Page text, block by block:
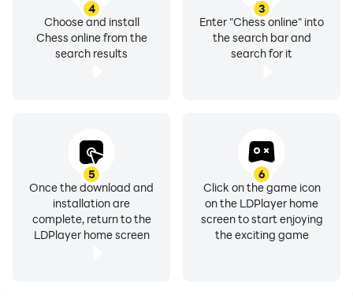
3
Enter "Chess online" into
the search bar and
search for it
4
Choose and install
Chess online from the
search results
5
Once the download and
installation are
complete, return to the
LDPlayer home screen
6
Click on the game icon
on the LDPlayer home
screen to start enjoying
the exciting game